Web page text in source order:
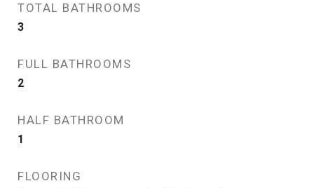
TOTAL BATHROOMS
3
FULL BATHROOMS
2
HALF BATHROOM
1
FLOORING